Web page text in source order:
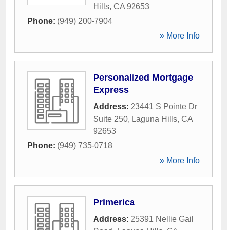
Hills, CA 92653
Phone: (949) 200-7904
» More Info
Personalized Mortgage
Express
Address: 23441 S Pointe Dr
Suite 250, Laguna Hills, CA
92653
Phone: (949) 735-0718
» More Info
Primerica
Address: 25391 Nellie Gail